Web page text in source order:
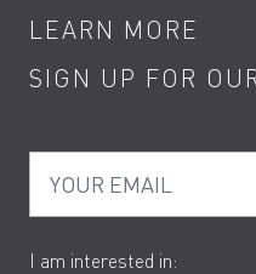
Kitchen Taps
Water Saving
Product Returns
Contact
Terms
Cookies
LEARN MORE
Product Care
How to Videos
SIGN UP FOR
I am interested in: